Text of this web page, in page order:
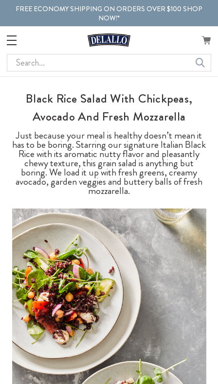
FREE ECONOMY SHIPPING ON ORDERS OVER $100 SHOP
NOW!*
Search
Black Rice Salad With Chickpeas,
Avocado And Fresh Mozzarella
Just because your meal is healthy doesn’t mean it
has to be boring. Starring our signature Italian Black
Rice with its aromatic nutty flavor and pleasantly
chewy texture, this grain salad is anything but
boring. We load it up with fresh greens, creamy
avocado, garden veggies and buttery balls of fresh
mozzarella.